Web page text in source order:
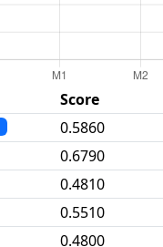
Score
0.5860
0.6790
0.4810
0.5510
0.4800